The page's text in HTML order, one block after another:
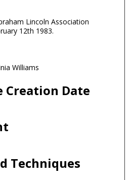
Lincoln Association
12th 1983.
Williams
Date
Techniques